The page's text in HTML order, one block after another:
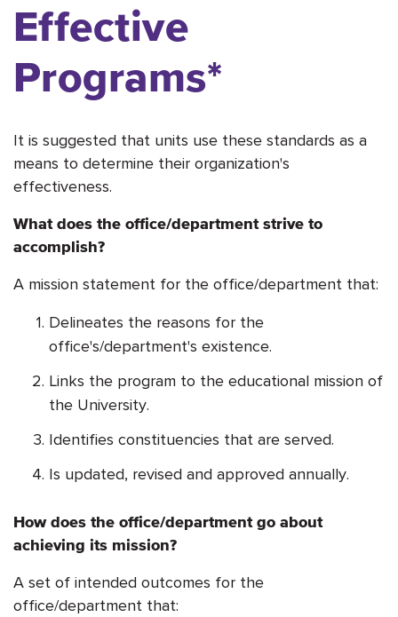
Effective
Programs*
It is suggested that units use these standards as a
means to determine their organization's
effectiveness.
What does the office/department strive to
accomplish?
A mission statement for the office/department that:
Delineates the reasons for the
office's/department's existence.
Links the program to the educational mission of
the University.
Identifies constituencies that are served.
Is updated, revised and approved annually.
How does the office/department go about
achieving its mission?
A set of intended outcomes for the
office/department that: